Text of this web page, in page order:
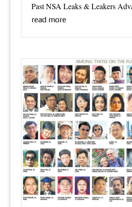
Past NSA Leaks & Leakers
read more